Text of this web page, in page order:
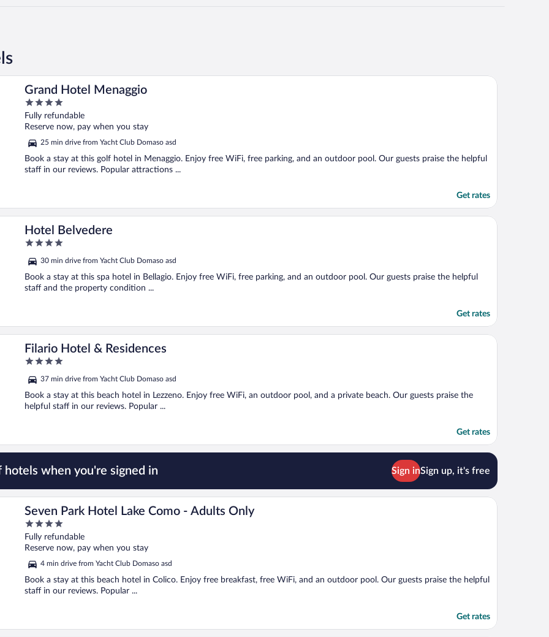
Grand Hotel Menaggio
4
out
of
Fully refundable
Reserve now, pay when you stay
25 min drive from Yacht Club Domaso asd
Book a stay at this golf hotel in Menaggio. Enjoy free WiFi, free parking, and an outdoor pool. Our guests praise the helpful
staff in our reviews. Popular attractions ...
Get rates
Hotel Belvedere
4
of
5
30 min drive from Yacht Club Domaso asd
Book a stay at this spa hotel in Bellagio. Enjoy free WiFi, free parking, and an outdoor pool. Our guests praise the helpful
staff and the property condition ...
Get rates
Filario Hotel & Residences
4
of
5
37 min drive from Yacht Club Domaso asd
Book a stay at this beach hotel in Lezzeno. Enjoy free WiFi, an outdoor pool, and a private beach. Our guests praise the
helpful staff in our reviews. Popular ...
Get rates
hotels when you're signed in Sign inSign up, it's free
Seven Park Hotel Lake Como - Adults Only
4
out
of
Fully refundable
Reserve now, pay when you stay
4 min drive from Yacht Club Domaso asd
Book a stay at this beach hotel in Colico. Enjoy free breakfast, free WiFi, and an outdoor pool. Our guests praise the helpful
staff in our reviews. Popular ...
Get rates